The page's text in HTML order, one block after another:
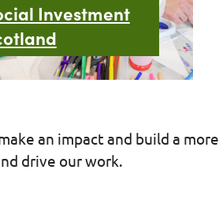
Investment
an impact and build a
drive our work.